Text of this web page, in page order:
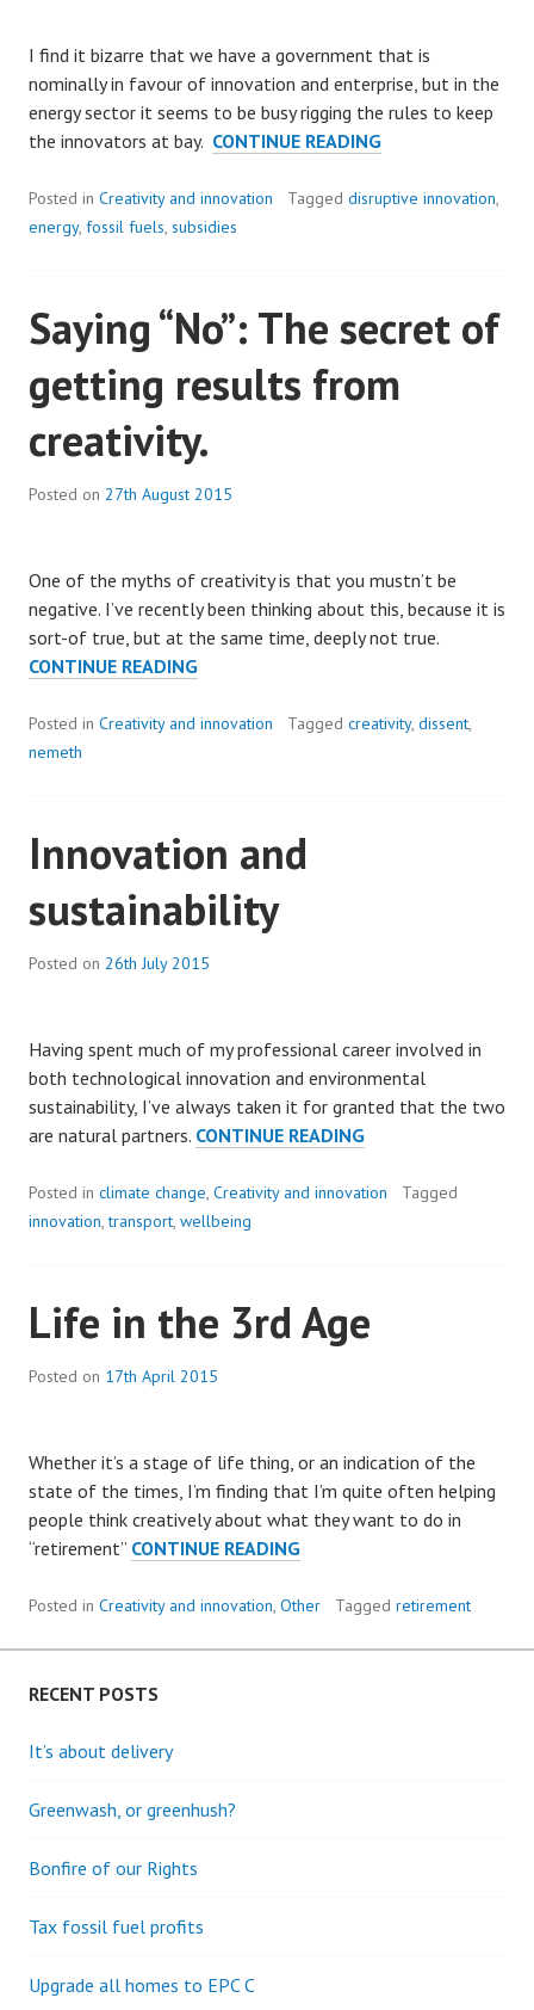
I find it bizarre that we have a government that is
nominally in favour of innovation and enterprise, but in the
energy sector it seems to be busy rigging the rules to keep
the innovators at bay. CONTINUE READINGKEEPING
LIGHTS
Posted in Creativity and innovation Tagged disruptive innovation,
energy, fossil fuels, subsidies
Saying “No”: The secret of
getting results from
creativity.
Posted on 27th August 2015
One of the myths of creativity is that you mustn’t be
negative. I’ve recently been thinking about this, because it is
sort-of true, but at the same time, deeply not true.
CONTINUE READINGSAYING
THE
FROM
CREATIVITY.
Posted in Creativity and innovation Tagged creativity, dissent,
nemeth
Innovation and
sustainability
Posted on 26th July 2015
Having spent much of my professional career involved in
both technological innovation and environmental
sustainability, I’ve always taken it for granted that the two
are natural partners. CONTINUE READINGINNOVATION
SUSTAINABILITY
Posted in climate change, Creativity and innovation
Tagged
innovation,transport, wellbeing
Life in the 3rd Age
Posted on 17th April 2015
Whether it’s a stage of life thing, or an indication of the
state of the times, I’m finding that I’m quite often helping
people think creatively about what they want to do in
“retirement” CONTINUE READINGLIFE
THE
Posted in Creativity and innovation, Other Tagged retirement
RECENT POSTS
It’s about delivery
Greenwash, or greenhush?
Bonfire of our Rights
Tax fossil fuel profits
Upgrade all homes to EPC C